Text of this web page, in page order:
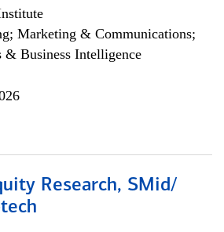
Marketing & Communications;
Business Intelligence
Research, SMid/